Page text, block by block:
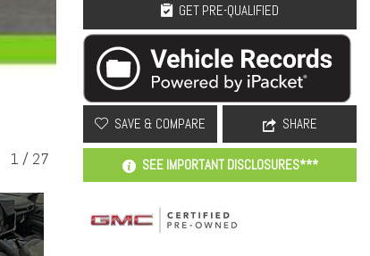
1 / 27
GET PRE-QUALIFIED
SAVE & COMPARE SHARE
SEE IMPORTANT DISCLOSURES***